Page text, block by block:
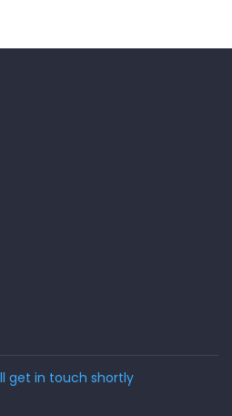
get in touch shortly